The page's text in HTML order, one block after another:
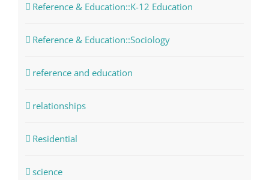
Reference & Education::K-12 Education
Reference & Education::Sociology
reference and education
relationships
Residential
science